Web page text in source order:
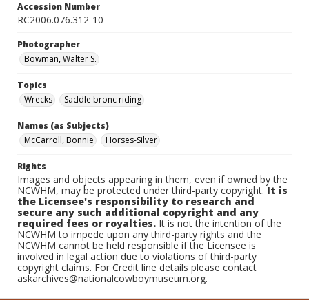
Accession Number
RC2006.076.312-10
Photographer
Bowman, Walter S.
Topics
Wrecks
Saddle bronc riding
Names (as Subjects)
McCarroll, Bonnie
Horses-Silver
Rights
Images and objects appearing in them, even if owned by the
NCWHM, may be protected under third-party copyright.It is
the Licensee's responsibility to research and
secure any such additional copyright and any
required fees or royalties. It is not the intention of the
NCWHM to impede upon any third-party rights and the
NCWHM cannot be held responsible if the Licensee is
involved in legal action due to violations of third-party
copyright claims. For Credit line details please contact
askarchives@nationalcowboymuseum.org.